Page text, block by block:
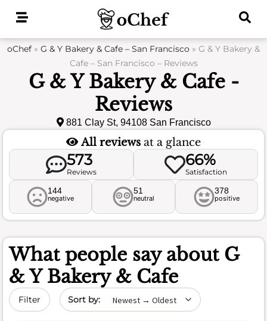
oChef » G & Y Bakery & Cafe – San Francisco » G & Y Bakery &
Cafe – San Francisco – Reviews
G & Y Bakery & Cafe -
Reviews
881 Clay St, 94108 San Francisco
All reviews at a glance
573
Reviews
66%
Satisfaction
144
negative
51
neutral
378
positive
What people say about G
& Y Bakery & Cafe
Filter Sort by date